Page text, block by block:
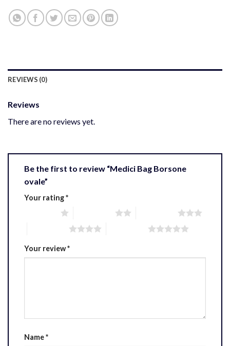
REVIEWS (0)
Reviews
There are no reviews yet.
Be the first to review “Medici Bag Borsone
ovale”
Your rating*
Your review*
Name*